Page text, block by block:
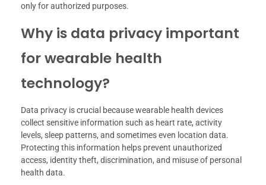
only for authorized purposes.
Why is data privacy important
for wearable health
technology?
Data privacy is crucial because wearable health devices
collect sensitive information such as heart rate, activity
levels, sleep patterns, and sometimes even location data.
Protecting this information helps prevent unauthorized
access, identity theft, discrimination, and misuse of personal
health data.